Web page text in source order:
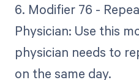
6. Modifier 76 -
Physician: Use this
physician needs to
on the same day.